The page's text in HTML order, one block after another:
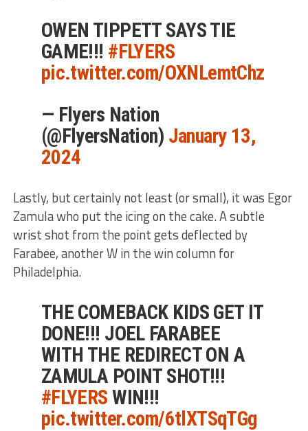
OWEN TIPPETT SAYS TIE
GAME!!! #FLYERS
pic.twitter.com/OXNLemtChz
— Flyers Nation
(@FlyersNation) January 13,
2024
Lastly, but certainly not least (or small), it was Egor
Zamula who put the icing on the cake. A subtle
wrist shot from the point gets deflected by
Farabee, another W in the win column for
Philadelphia.
THE COMEBACK KIDS GET IT
DONE!!! JOEL FARABEE
WITH THE REDIRECT ON A
ZAMULA POINT SHOT!!!
#FLYERS WIN!!!
pic.twitter.com/6tlXTSqTGg